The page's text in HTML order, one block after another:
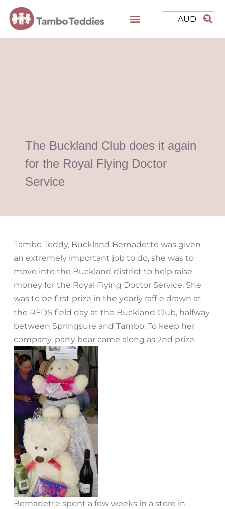
AUD
The Buckland Club does it again
for the Royal Flying Doctor
Service
Tambo Teddy, Buckland Bernadette was given
an extremely important job to do, she was to
move into the Buckland district to help raise
money for the Royal Flying Doctor Service. She
was to be first prize in the yearly raffle drawn at
the RFDS field day at the Buckland Club, halfway
between Springsure and Tambo. To keep her
company, party bear came along as 2nd prize.
Bernadette spent a few weeks in a store in